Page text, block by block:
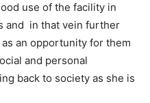
use of the facility in
and in that vein further
an opportunity for them
and personal
back to society as she is